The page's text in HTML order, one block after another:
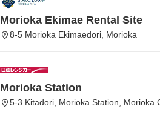
Morioka Ekimae Rental Site
8-5 Morioka Ekimaedori, Morioka
Morioka Station
5-3 Kitadori, Morioka Station, Morioka